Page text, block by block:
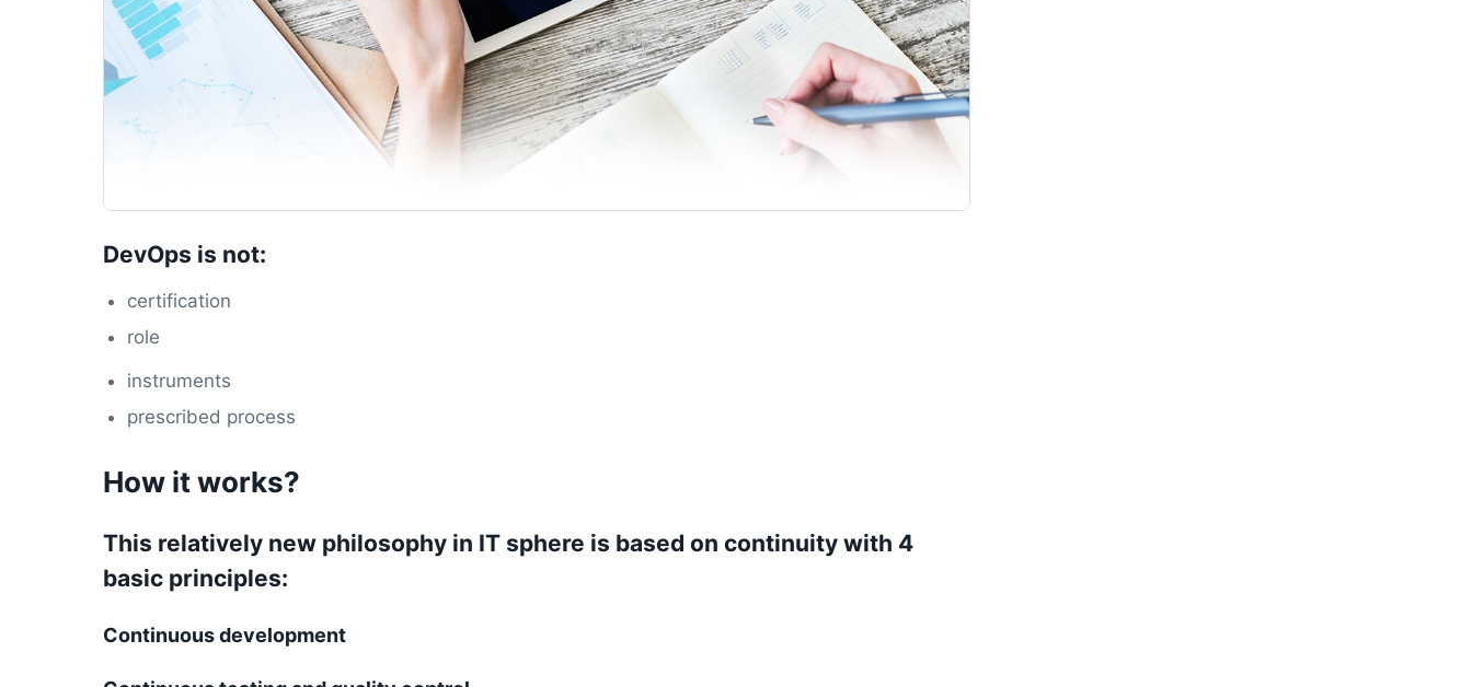
DevOps is not:
certification
role
instruments
prescribed process
How it works?
This relatively new philosophy in IT sphere is based on continuity with 4
basic principles:
Continuous development